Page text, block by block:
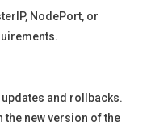
NodePort, or
and rollbacks.
the new version of the